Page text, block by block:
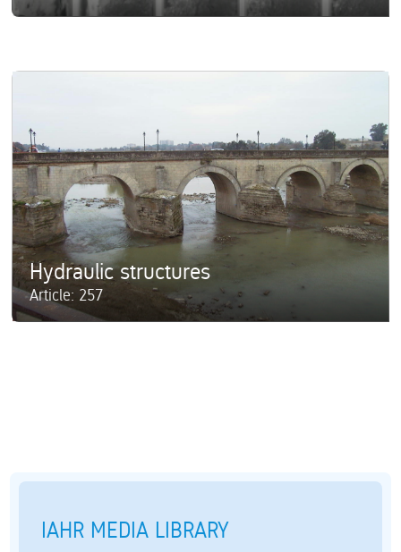
Hydraulic structures
Article: 257
IAHR MEDIA LIBRARY